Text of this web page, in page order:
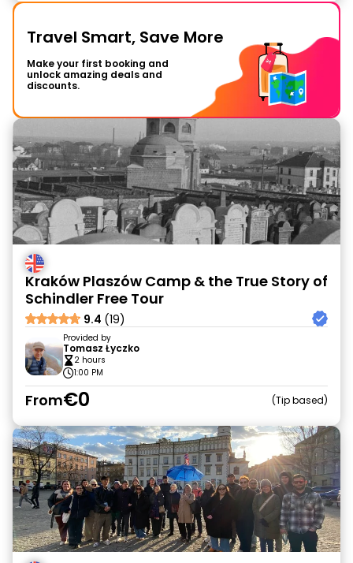
Travel Smart, Save More
Make your first booking and
unlock amazing deals and
discounts.
Kraków Plaszów Camp & the True Story of
Schindler Free Tour
9.4 (19)
Provided by
Tomasz Łyczko
2 hours
1:00 PM
From€0 Tip based